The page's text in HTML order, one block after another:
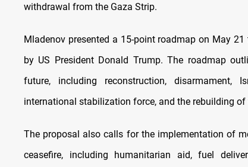
withdrawal from the Gaza Strip.
Mladenov presented a 15-point roadmap on May
by US President Donald Trump. The roadmap
future, including reconstruction,
international stabilization force, and the rebuilding
The proposal also calls for the implementation of
ceasefire, including humanitarian aid, fuel